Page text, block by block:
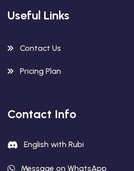
Useful Links
Contact Us
Pricing Plan
Contact Info
English with Rubi
Message on WhatsApp